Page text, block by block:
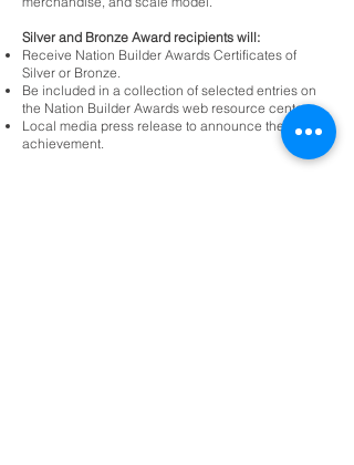
Silver and Bronze Award recipients will:
Receive Nation Builder Awards Certificates of
Silver or Bronze.
Be included in a collection of selected entries on
the Nation Builder Awards web resource center.
Local media press release to announce the
achievement.